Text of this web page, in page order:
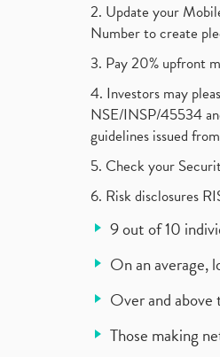
2. Update your
Number to create
3. Pay 20% upfront
4. Investors may
NSE/INSP/45534
guidelines issued
5. Check your
6. Risk disclosures
9 out of 10
On an average,
Over and above
Those making